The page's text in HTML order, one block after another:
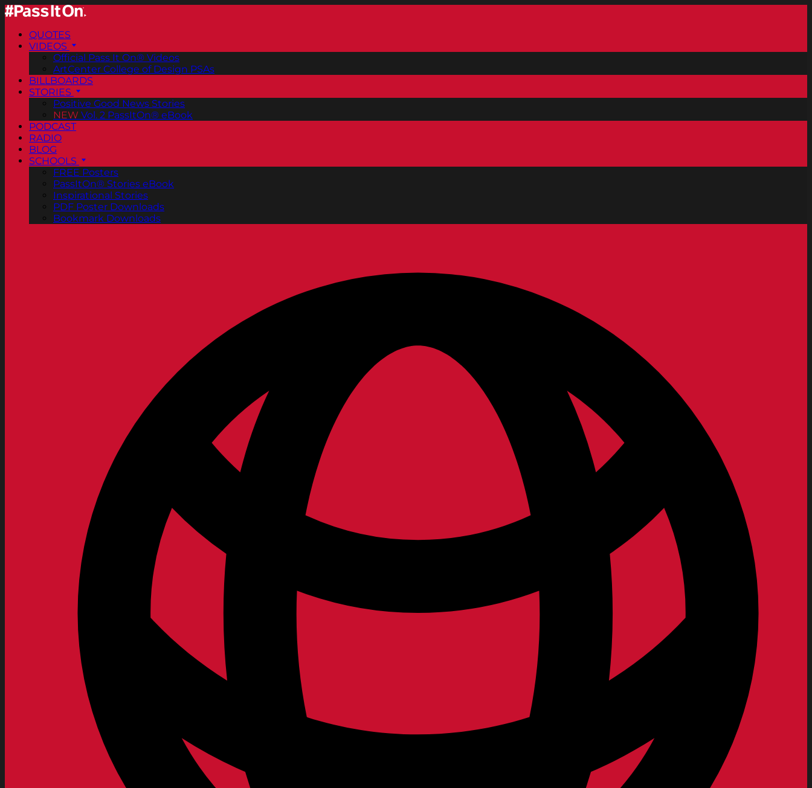
QUOTES
VIDEOS
Official Pass It On® Videos
ArtCenter College of Design PSAs
BILLBOARDS
STORIES
Positive Good News Stories
NEW Vol. 2 PassItOn® eBook
PODCAST
RADIO
BLOG
SCHOOLS
FREE Posters
PassItOn® Stories eBook
Inspirational Stories
PDF Poster Downloads
Bookmark Downloads